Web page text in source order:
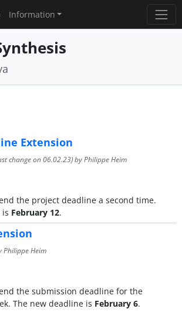
Information
Extension
change on06.02.23) by Philippe Heim
the project deadline a second time.
is February 12.
Philippe Heim
the submission deadline for the
The new deadline is February 6.